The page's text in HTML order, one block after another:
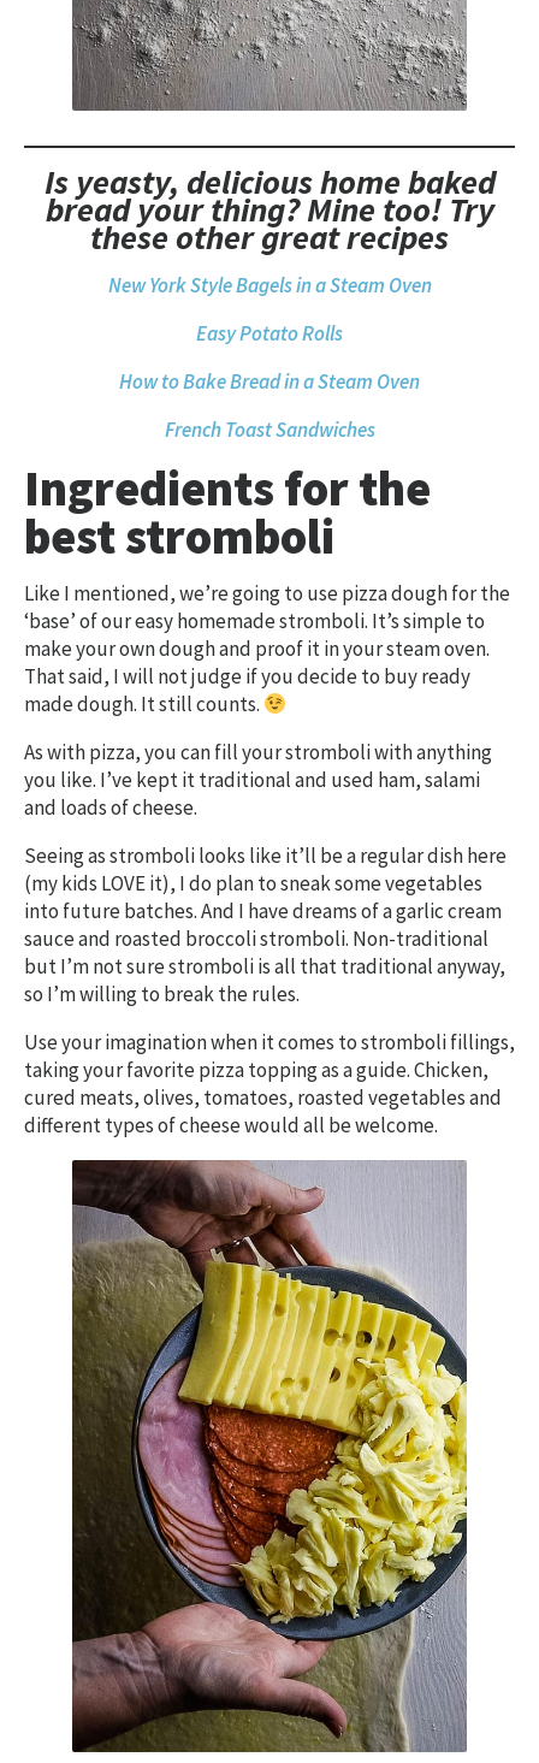
Is yeasty, delicious home baked
bread your thing? Mine too! Try
these other great recipes
New York Style Bagels in a Steam Oven
Easy Potato Rolls
How to Bake Bread in a Steam Oven
French Toast Sandwiches
Ingredients for the
best stromboli
Like I mentioned, we’re going to use pizza dough for the
‘base’ of our easy homemade stromboli. It’s simple to
make your own dough and proof it in your steam oven.
That said, I will not judge if you decide to buy ready
made dough. It still counts.
As with pizza, you can fill your stromboli with anything
you like. I’ve kept it traditional and used ham, salami
and loads of cheese.
Seeing as stromboli looks like it’ll be a regular dish here
(my kids LOVE it), I do plan to sneak some vegetables
into future batches. And I have dreams of a garlic cream
sauce and roasted broccoli stromboli. Non-traditional
but I’m not sure stromboli is all that traditional anyway,
so I’m willing to break the rules.
Use your imagination when it comes to stromboli fillings,
taking your favorite pizza topping as a guide. Chicken,
cured meats, olives, tomatoes, roasted vegetables and
different types of cheese would all be welcome.